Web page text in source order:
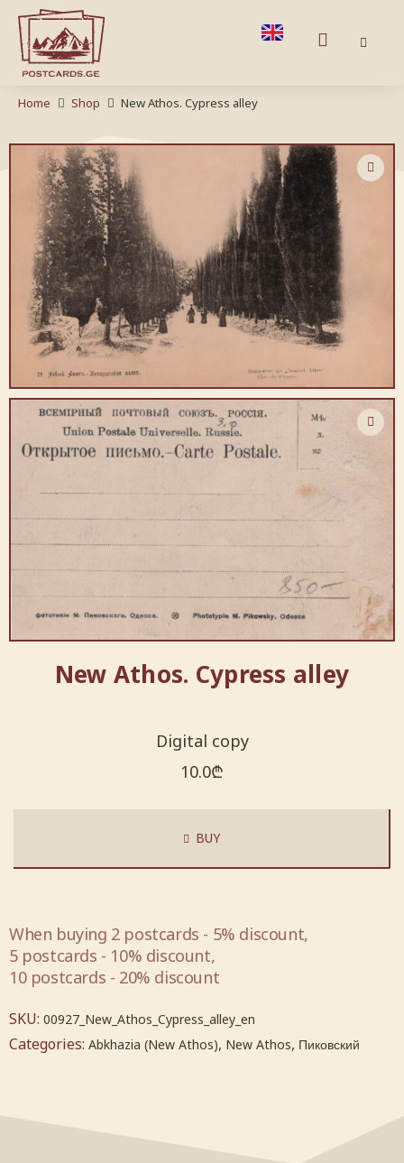
Home Shop New Athos. Cypress alley
New Athos. Cypress alley
Digital copy
10.0₾
BUY
When buying 2 postcards - 5% discount,
5 postcards - 10% discount,
10 postcards - 20% discount
SKU: 00927_New_Athos_Cypress_alley_en
Categories: Abkhazia (New Athos), New Athos, Пиковский